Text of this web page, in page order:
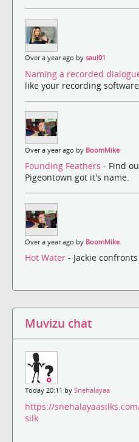
Over a year ago by saul01
Naming a recorded
like your recording
Over a year ago by BoomMike
Founding Feathers - Find
Pigeontown got it's name.
Over a year ago by BoomMike
Hot Water - Jackie
Muvizu chat
Today 20:11 by Snehalayaa
https://
silk